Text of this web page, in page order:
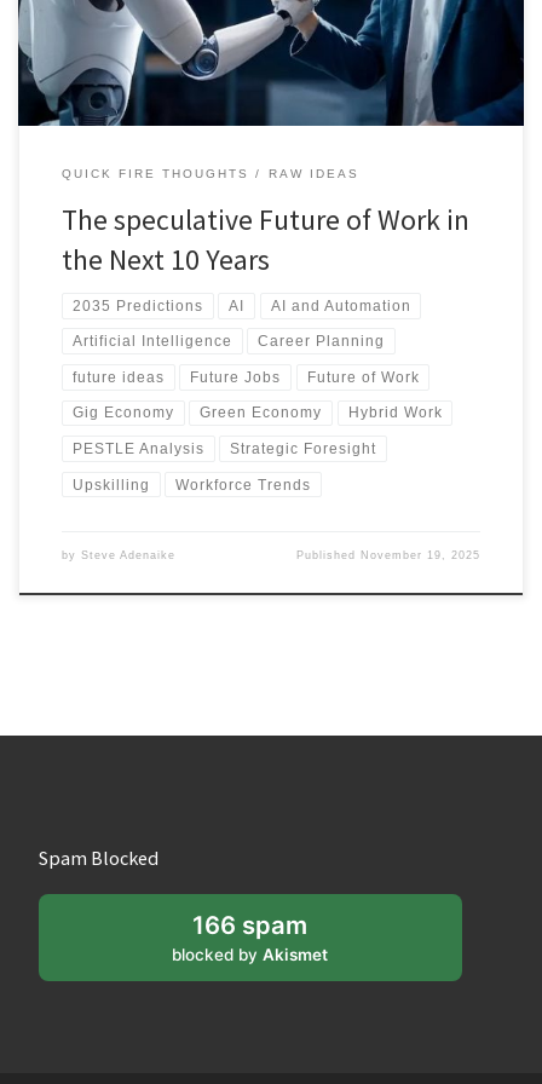
will shape a human-centered future of work. Discover how to
navigate the change.
QUICK FIRE THOUGHTS RAW IDEAS
The speculative Future of Work in
the Next 10 Years
2035 Predictions AI AI and Automation
Artificial Intelligence Career Planning
future ideas Future Jobs Future of Work
Gig Economy Green Economy Hybrid Work
PESTLE Analysis Strategic Foresight
Upskilling Workforce Trends
by Steve Adenaike Published November 19, 2025
Spam Blocked
166 spam
blocked byAkismet